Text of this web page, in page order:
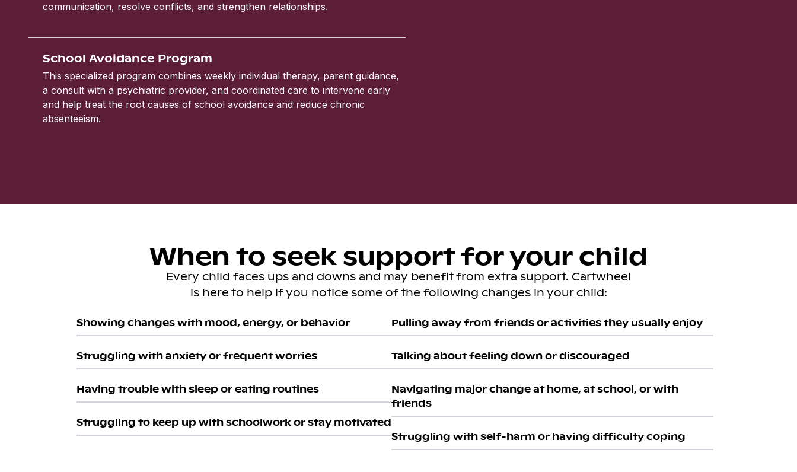
communication, resolve conflicts, and strengthen relationships.
School Avoidance Program
This specialized program combines weekly individual therapy, parent guidance,
a consult with a psychiatric provider, and coordinated care to intervene early
and help treat the root causes of school avoidance and reduce chronic
absenteeism.
When to seek support for your child
Every child faces ups and downs and may benefit from extra support. Cartwheel
is here to help if you notice some of the following changes in your child:
Showing changes with mood, energy, or behavior
Struggling with anxiety or frequent worries
Having trouble with sleep or eating routines
Struggling to keep up with schoolwork or stay motivated
Pulling away from friends or activities they usually enjoy
Talking about feeling down or discouraged
Navigating major change at home, at school, or with
friends
Struggling with self-harm or having difficulty coping